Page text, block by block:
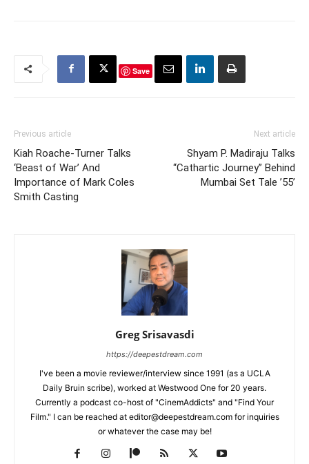
Save
Previous article
Kiah Roache-Turner Talks
‘Beast of War’ And
Importance of Mark Coles
Smith Casting
Next article
Shyam P. Madiraju Talks
“Cathartic Journey” Behind
Mumbai Set Tale ’55’
Greg Srisavasdi
https://deepestdream.com
I've been a movie reviewer/interview since 1991 (as a UCLA
Daily Bruin scribe), worked at Westwood One for 20 years.
Currently a podcast co-host of "CinemAddicts" and "Find Your
Film." I can be reached at editor@deepestdream.com for inquiries
or whatever the case may be!